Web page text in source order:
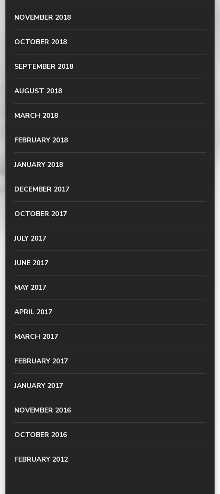
NOVEMBER 2018
OCTOBER 2018
SEPTEMBER 2018
AUGUST 2018
MARCH 2018
FEBRUARY 2018
JANUARY 2018
DECEMBER 2017
OCTOBER 2017
JULY 2017
JUNE 2017
MAY 2017
APRIL 2017
MARCH 2017
FEBRUARY 2017
JANUARY 2017
NOVEMBER 2016
OCTOBER 2016
FEBRUARY 2012